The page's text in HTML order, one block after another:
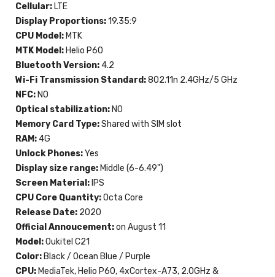
Cellular: LTE
Display Proportions:19.35:9
CPU Model: MTK
MTK Model: Helio P60
Bluetooth Version: 4.2
Wi-Fi Transmission Standard:802.11n 2.4GHz/5 GHz
NFC: NO
Optical stabilization: NO
Memory Card Type:Shared with SIM slot
RAM: 4G
Unlock Phones:Yes
Display size range: Middle (6-6.49")
Screen Material: IPS
CPU Core Quantity:Octa Core
Release Date: 2020
Official Annoucement:on August 11
Model:Oukitel C21
Color: Black / Ocean Blue / Purple
CPU: MediaTek, Helio P60, 4xCortex-A73, 2.0GHz &